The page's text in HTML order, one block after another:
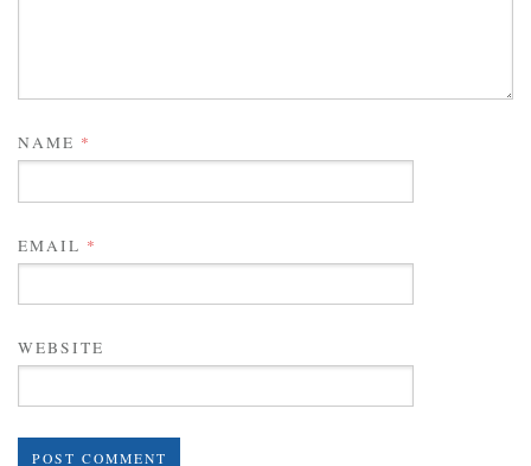
NAME *
EMAIL *
WEBSITE